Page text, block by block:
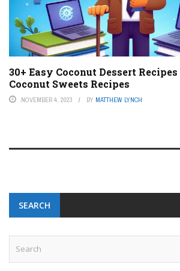
30+ Easy Coconut Dessert
Coconut Sweets Recipes
NOVEMBER 4, 2023 BY MATTHEW LYNCH
SEARCH